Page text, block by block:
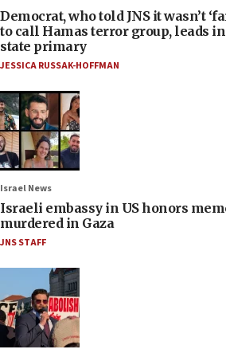
Democrat, who told JNS it wasn’t
to call Hamas terror group, leads
state primary
JESSICA RUSSAK-HOFFMAN
Israel News
Israeli embassy in US honors
murdered in Gaza
JNS STAFF